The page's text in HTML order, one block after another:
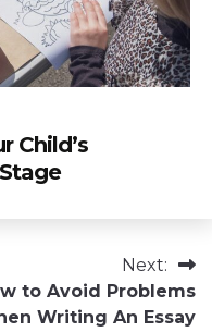
Child’s
Next:
to Avoid Problems
Writing An Essay